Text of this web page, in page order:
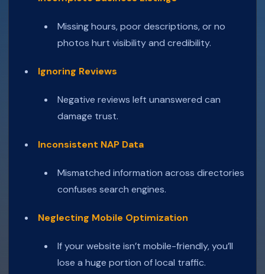
Missing hours, poor descriptions, or no
photos hurt visibility and credibility.
Ignoring Reviews
Negative reviews left unanswered can
damage trust.
Inconsistent NAP Data
Mismatched information across directories
confuses search engines.
Neglecting Mobile Optimization
If your website isn’t mobile-friendly, you’ll
lose a huge portion of local traffic.